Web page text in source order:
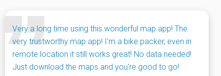
Very a long time using this wonderful map app! The
very trustworthy map app! I'm a bike packer, even in
remote location it still works great! No data needed!
Just download the maps and you're good to go!